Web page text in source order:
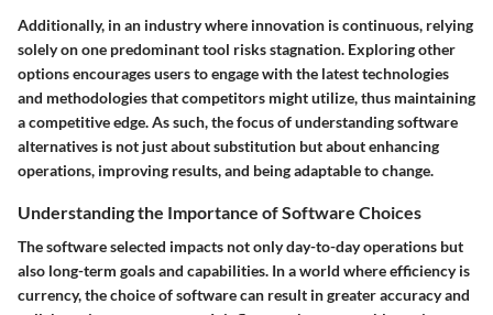
Additionally, in an industry where innovation is continuous, relying
solely on one predominant tool risks stagnation. Exploring other
options encourages users to engage with the latest technologies
and methodologies that competitors might utilize, thus maintaining
a competitive edge. As such, the focus of understanding software
alternatives is not just about substitution but about enhancing
operations, improving results, and being adaptable to change.
Understanding the Importance of Software Choices
The software selected impacts not only day-to-day operations but
also long-term goals and capabilities. In a world where efficiency is
currency, the choice of software can result in greater accuracy and